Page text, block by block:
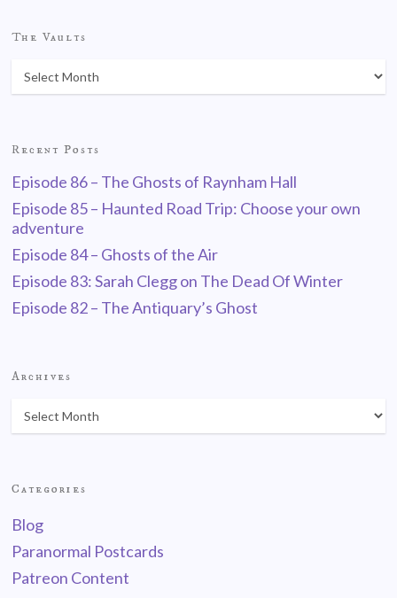
The Vaults
Recent Posts
Episode 86 – The Ghosts of Raynham Hall
Episode 85 – Haunted Road Trip: Choose your own
adventure
Episode 84 – Ghosts of the Air
Episode 83: Sarah Clegg on The Dead Of Winter
Episode 82 – The Antiquary’s Ghost
Archives
Categories
Blog
Paranormal Postcards
Patreon Content